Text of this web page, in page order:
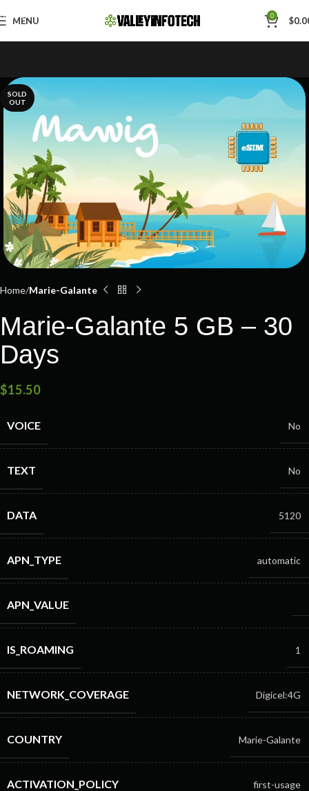
Skip to navigation
Skip to main content
MENU 0 $
SOLD
OUT
Home Marie-Galante
Marie-Galante 5 GB – 30
Days
$15.50
VOICE No
TEXT No
DATA 5120
APN_TYPE automatic
APN_VALUE
IS_ROAMING 1
NETWORK_COVERAGE Digicel:4G
COUNTRY Marie-Galante
ACTIVATION_POLICY first-usage